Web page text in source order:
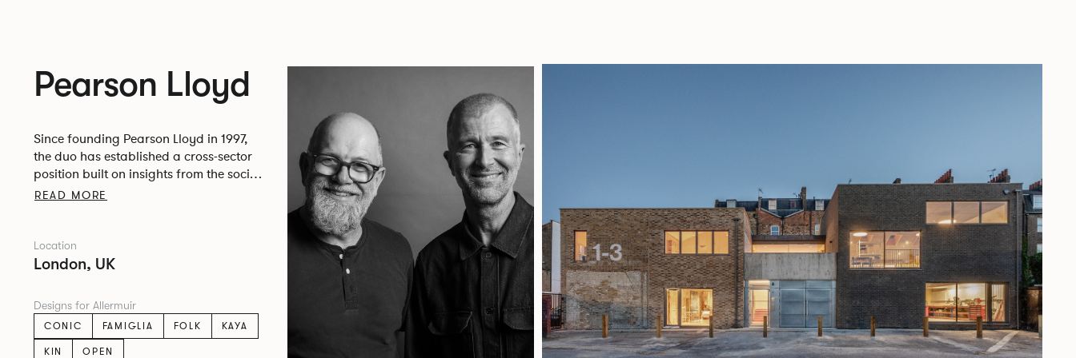
Pearson Lloyd
Since founding Pearson Lloyd in 1997,
the duo has established a cross-sector
position built on insights from the social,
economic and environmental challenges
READ MORE
Location
London, UK
Designs for Allermuir
CONIC
FAMIGLIA FOLK
KAYA
KIN
OPEN